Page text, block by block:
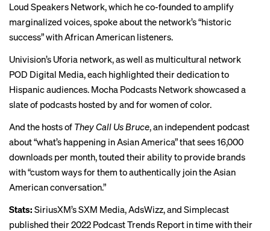
Loud Speakers Network, which he co-founded to amplify
marginalized voices, spoke about the network’s “historic
success” with African American listeners.
Univision’s Uforia network, as well as multicultural network
POD Digital Media, each highlighted their dedication to
Hispanic audiences. Mocha Podcasts Network showcased a
slate of podcasts hosted by and for women of color.
And the hosts of They Call Us Bruce, an independent podcast
about “what’s happening in Asian America” that sees 16,000
downloads per month, touted their ability to provide brands
with “custom ways for them to authentically join the Asian
American conversation.”
Stats: SiriusXM’s SXM Media, AdsWizz, and Simplecast
published their2022 Podcast Trends Report in time with their